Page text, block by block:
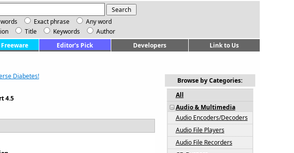
Exact phrase
Any word
Title Keywords
Author
Freeware Editor's Pick Developers Link to Us
4.5
Browse by Categories:
All
Audio & Multimedia
Audio Encoders/Decoders
Audio File Players
Audio File Recorders